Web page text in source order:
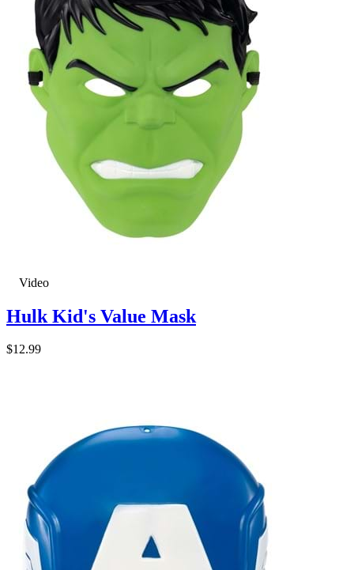
Video
Hulk Kid's Value Mask
$12.99